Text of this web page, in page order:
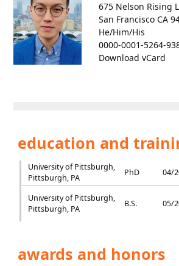
675 Nelson Rising
San Francisco CA
He/Him/His
0000-0001-5264-
Download vCard
education and
University of Pittsburgh,
Pittsburgh, PA
PhD 04/
University of Pittsburgh,
Pittsburgh, PA
B.S. 05/
awards and honors